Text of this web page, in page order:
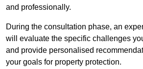
and professionally.
During the consultation phase, an
will evaluate the specific challenges
and provide personalised
your goals for property protection.